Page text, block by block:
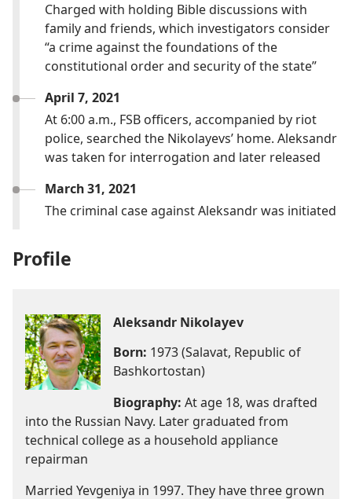
Charged with holding Bible discussions with
family and friends, which investigators consider
“a crime against the foundations of the
constitutional order and security of the state”
April 7, 2021
At 6:00 a.m., FSB officers, accompanied by riot
police, searched the Nikolayevs’ home. Aleksandr
was taken for interrogation and later released
March 31, 2021
The criminal case against Aleksandr was initiated
Profile
Aleksandr Nikolayev
Born: 1973 (Salavat, Republic of
Bashkortostan)
Biography: At age 18, was drafted
into the Russian Navy. Later graduated from
technical college as a household appliance
repairman
Married Yevgeniya in 1997. They have three grown